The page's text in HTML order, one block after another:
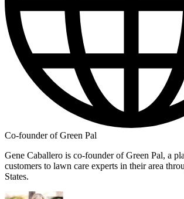
Co-founder of Green Pal
Gene Caballero is co-founder of Green Pal, a
customers to lawn care experts in their area
States.